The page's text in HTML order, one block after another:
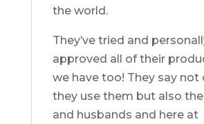
the world.
They’ve tried and
approved all of their
we have too! They say not
they use them but also
and husbands and here at